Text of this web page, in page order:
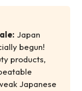
Japan
begun!
products,
Japanese